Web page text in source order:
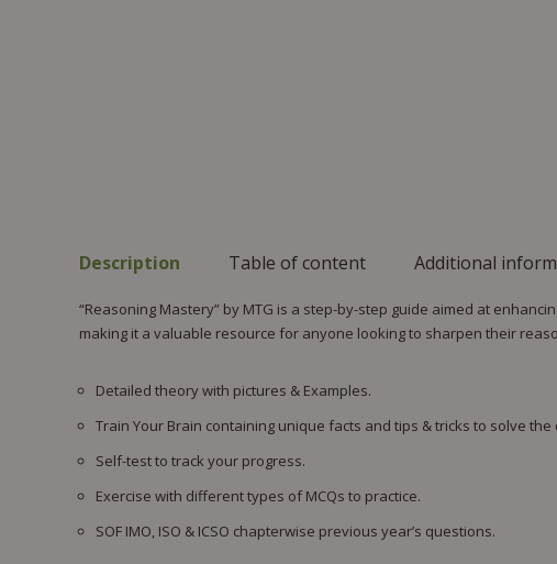
Description Table of content Additional
“Reasoning Mastery” by MTG is a step-by-step guide aimed at
making it a valuable resource for anyone looking to sharpen their
Detailed theory with pictures & Examples.
Train Your Brain containing unique facts and tips & tricks to solve
Self-test to track your progress.
Exercise with different types of MCQs to practice.
SOF IMO, ISO & ICSO chapterwise previous year’s questions.